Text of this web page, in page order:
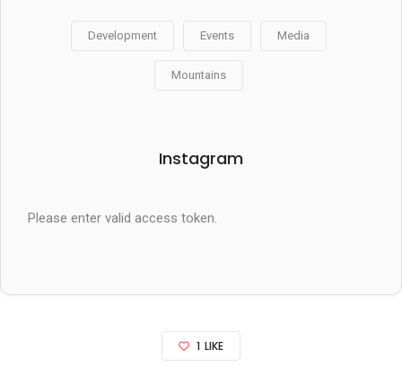
Development Events Media
Mountains
Instagram
Please enter valid access token.
1 LIKE